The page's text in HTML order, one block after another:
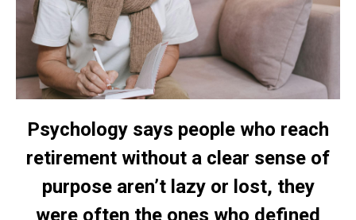
Psychology says people who reach
retirement without a clear sense of
purpose aren’t lazy or lost, they
were often the ones who defined